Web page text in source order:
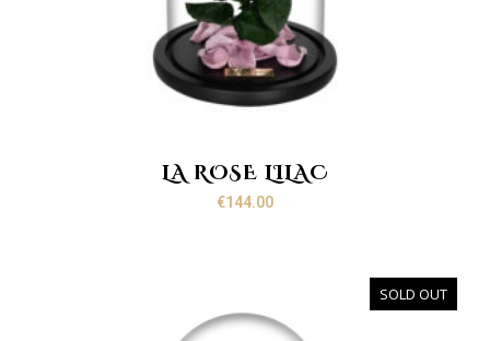
LA ROSE LILAC
€144.00
SOLD OUT